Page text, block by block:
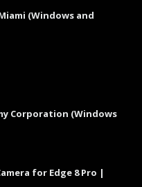
(Windows and
Corporation (Windows
for Edge 8 Pro |